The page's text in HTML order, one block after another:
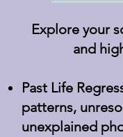
Explore your
and
Past Life
patterns,
unexplained